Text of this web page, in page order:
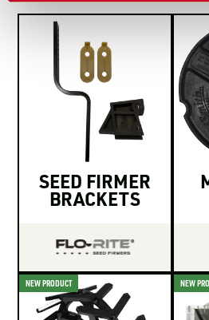
SEED FIRMER
BRACKETS
NEW PRODUCT NEW